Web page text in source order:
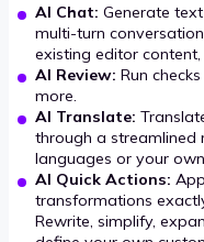
AI Chat: Generate
multi-turn
existing editor
AI Review: Run
more.
AI Translate:
through a streamlined
languages or your
AI Quick Actions:
transformations
Rewrite, simplify,